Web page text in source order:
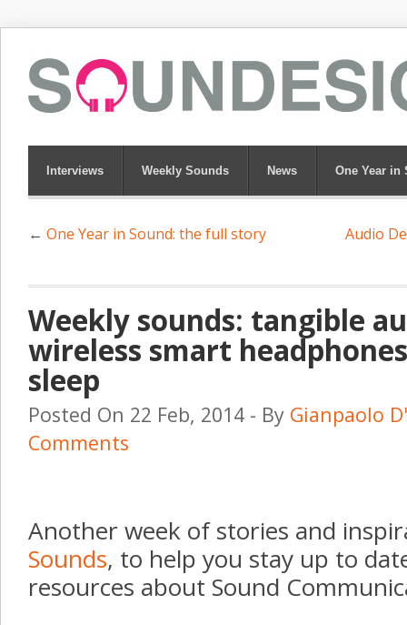
Interviews Weekly Sounds News One Year in
← One Year in Sound: the full story Audio
Weekly sounds: tangible
wireless smart
sleep
Posted On 22 Feb, 2014 - By Gianpaolo
Comments
Another week of stories and
Sounds, to help you stay up to
resources about Sound